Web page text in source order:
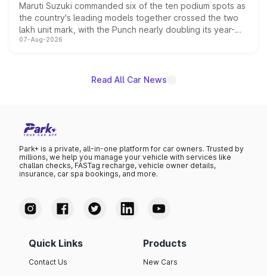
Maruti Suzuki commanded six of the ten podium spots as
the country's leading models together crossed the two
lakh unit mark, with the Punch nearly doubling its year-
on-year volumes to stand out as the fastest-growing
07-Aug-2026
Read All Car News
Park+ is a private, all-in-one platform for car owners. Trusted by
millions, we help you manage your vehicle with services like
challan checks, FASTag recharge, vehicle owner details,
insurance, car spa bookings, and more.
Quick Links
Contact Us
Products
New Cars